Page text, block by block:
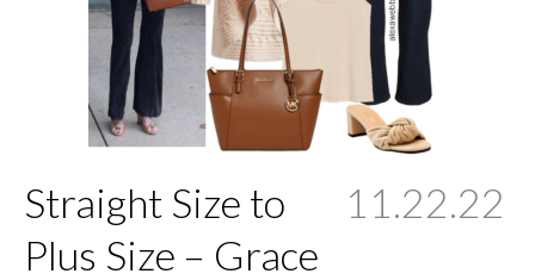
Straight Size to
Plus Size – Grace
11.22.22